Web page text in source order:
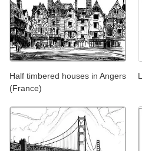
Half timbered houses in Angers
(France)